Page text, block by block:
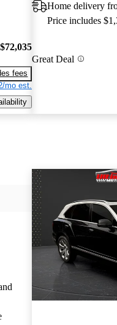
$72,035
fees
mo est.
Home delivery
Price includes
Great Deal